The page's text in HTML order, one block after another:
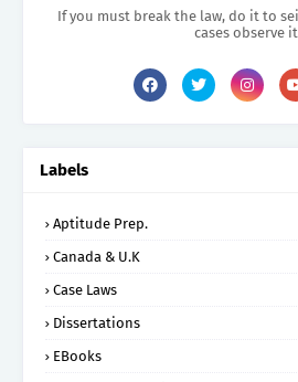
If you must break the law, do it to
cases observe
Labels
Aptitude Prep.
Canada & U.K
Case Laws
Dissertations
EBooks